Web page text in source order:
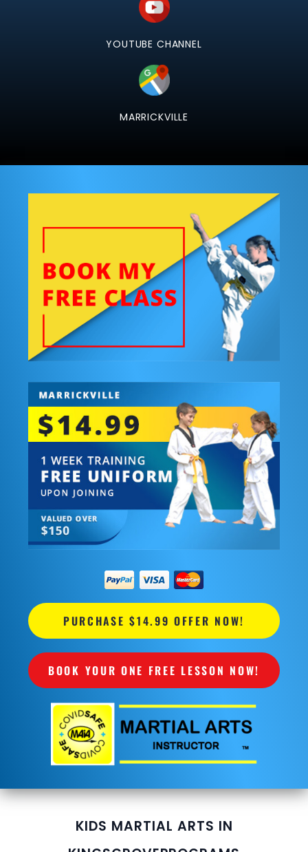
YOUTUBE CHANNEL
MARRICKVILLE
PURCHASE $14.99 OFFER NOW!
BOOK YOUR ONE FREE LESSON NOW!
KIDS MARTIAL ARTS IN